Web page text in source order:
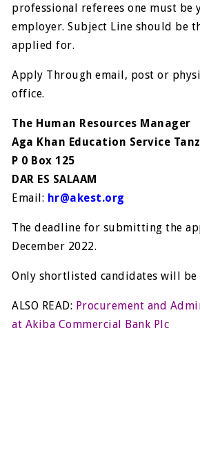
professional referees one must be
employer. Subject Line should be
applied for.
Apply Through email, post or
office.
The Human Resources Manager
Aga Khan Education Service
P 0 Box 125
DAR ES SALAAM
Email: hr@akest.org
The deadline for submitting the
December 2022.
Only shortlisted candidates will be
ALSO READ: Procurement and
at Akiba Commercial Bank Plc